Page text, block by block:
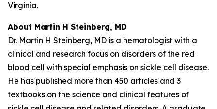
Virginia.
About Martin H Steinberg, MD
Dr. Martin H Steinberg, MD is a hematologist with a
clinical and research focus on disorders of the red
blood cell with special emphasis on sickle cell disease.
He has published more than 450 articles and 3
textbooks on the science and clinical features of